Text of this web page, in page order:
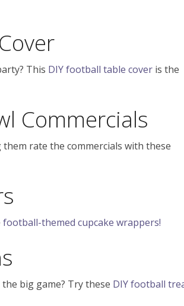
This DIY football table cover is the
Commercials
rate the commercials with these
football-themed cupcake wrappers!
big game? Try these DIY football